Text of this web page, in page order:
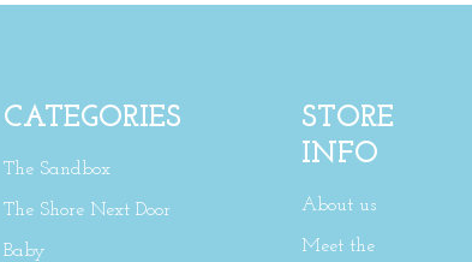
CATEGORIES
The Sandbox
The Shore Next Door
Baby
STORE
INFO
About us
Meet the